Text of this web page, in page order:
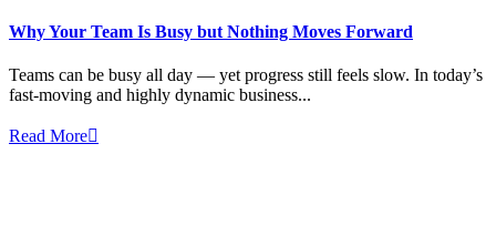
Why Your Team Is Busy but Nothing Moves Forward
Teams can be busy all day — yet progress still feels slow. In today’s
fast-moving and highly dynamic business...
Read More